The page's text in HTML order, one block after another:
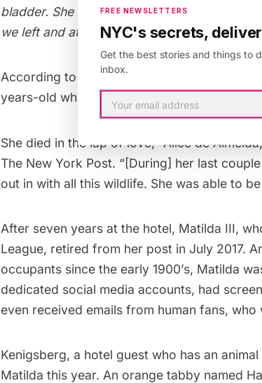
bladder. She did not want to be touched,
we left and at the clinic she slipped away.”
According to Kenigsberg, Matilda had
years-old when she passed in her home in
She died in the lap of love,” Alice de
The New York Post. “[During] her last
out in with all this wildlife. She was able to
After seven years at the hotel, Matilda III,
League, retired from her post in July 2017.
occupants since the early 1900’s, Matilda
dedicated social media accounts, had
even received emails from human fans,
Kenigsberg, a hotel guest who has an
Matilda this year. An orange tabby named
FREE NEWSLETTERS
NYC's secrets,
Get the best stories and things to
inbox.